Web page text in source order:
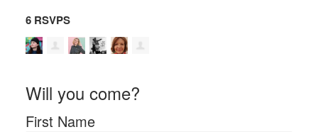
6 RSVPS
Will you come?
First Name